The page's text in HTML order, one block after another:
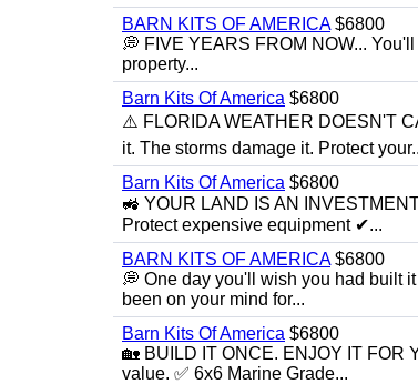
BARN KITS OF AMERICA$6800
💭 FIVE YEARS FROM NOW...
property...
Barn Kits Of America $6800
⚠️ FLORIDA WEATHER DOESN'T
it. The storms damage it. Protect
Barn Kits Of America $6800
🚜 YOUR LAND IS AN
Protect expensive equipment ✔...
BARN KITS OF AMERICA$6800
💭 One day you'll wish you had built
been on your mind for...
Barn Kits Of America $6800
🏡 BUILD IT ONCE. ENJOY IT FOR
value. ✅ 6x6 Marine Grade...